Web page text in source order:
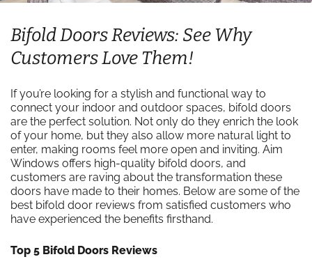
Bifold Doors Reviews: See Why
Customers Love Them!
If you’re looking for a stylish and functional way to
connect your indoor and outdoor spaces, bifold doors
are the perfect solution. Not only do they enrich the look
of your home, but they also allow more natural light to
enter, making rooms feel more open and inviting. Aim
Windows offers high-quality bifold doors, and
customers are raving about the transformation these
doors have made to their homes. Below are some of the
best bifold door reviews from satisfied customers who
have experienced the benefits firsthand.
Top 5 Bifold Doors Reviews